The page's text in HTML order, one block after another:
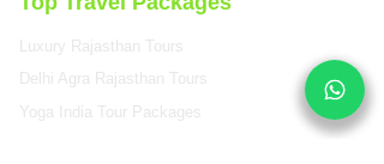
Luxury Rajasthan Tours
Delhi Agra Rajasthan Tours
Yoga India Tour Packages